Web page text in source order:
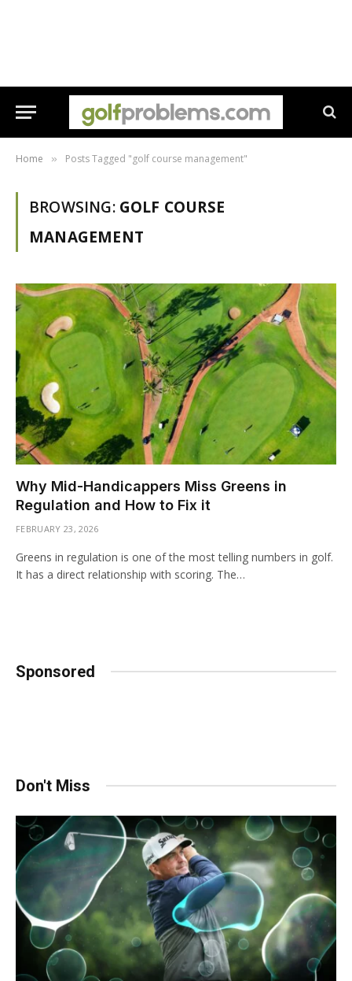
Home » Posts Tagged "golf course management"
BROWSING: GOLF COURSE
MANAGEMENT
Why Mid-Handicappers Miss Greens in
Regulation and How to Fix it
FEBRUARY 23, 2026
Greens in regulation is one of the most telling numbers in golf.
It has a direct relationship with scoring. The…
Sponsored
Don't Miss